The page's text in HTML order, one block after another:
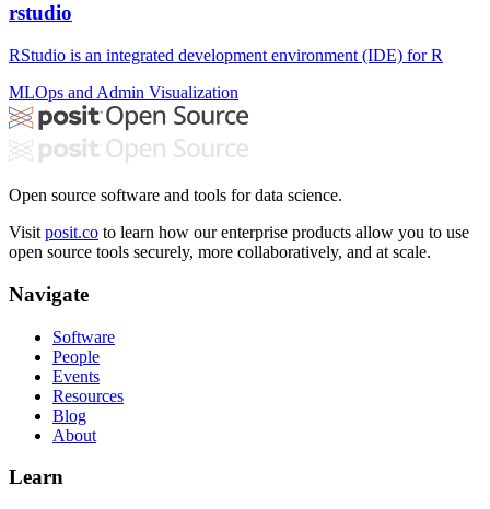
rstudio
RStudio is an integrated development environment (IDE) for R
MLOps and Admin Visualization
Open source software and tools for data science.
Visit posit.co to learn how our enterprise products allow you to use
open source tools securely, more collaboratively, and at scale.
Navigate
Software
People
Events
Resources
Blog
About
Learn